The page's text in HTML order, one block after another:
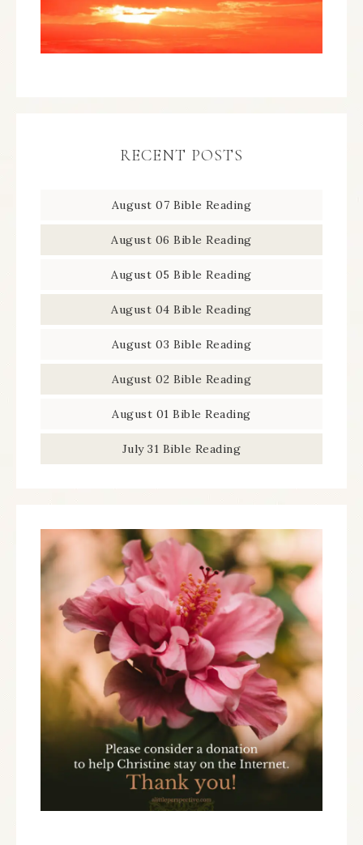
RECENT POSTS
August 07 Bible Reading
August 06 Bible Reading
August 05 Bible Reading
August 04 Bible Reading
August 03 Bible Reading
August 02 Bible Reading
August 01 Bible Reading
July 31 Bible Reading